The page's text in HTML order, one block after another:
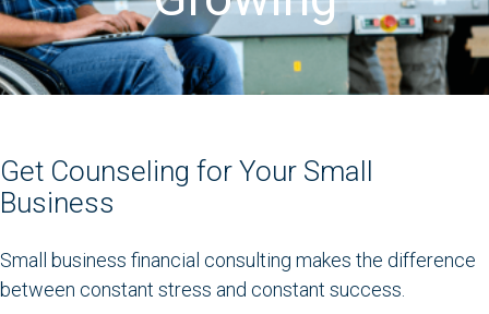
Get Counseling for Your Small
Business
Small business financial consulting makes the difference
between constant stress and constant success.